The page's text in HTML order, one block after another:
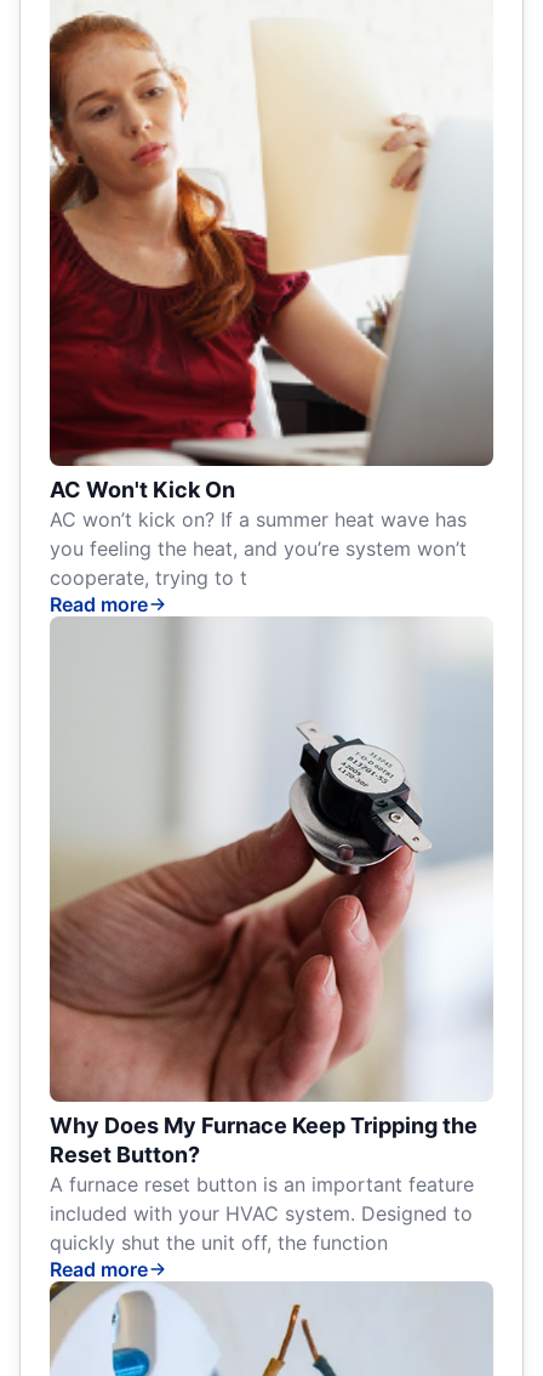
AC Won't Kick On
AC won’t kick on? If a summer heat wave has
you feeling the heat, and you’re system won’t
cooperate, trying to t
Read more
Why Does My Furnace Keep Tripping the
Reset Button?
A furnace reset button is an important feature
included with your HVAC system. Designed to
quickly shut the unit off, the function
Read more